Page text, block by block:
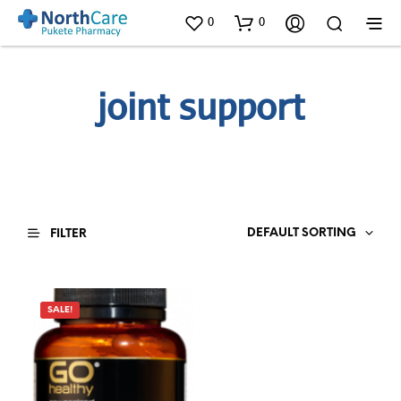
0 0
joint support
FILTER DEFAULT SORTING
SALE!